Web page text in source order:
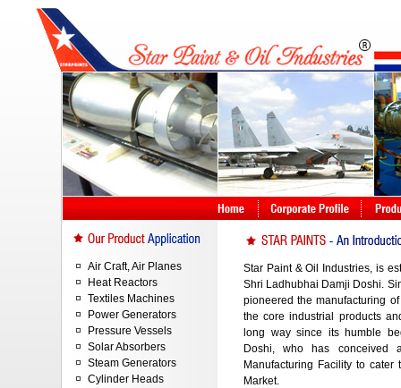
Air Craft, Air Planes
Heat Reactors
Textiles Machines
Power Generators
Pressure Vessels
Solar Absorbers
Steam Generators
Cylinder Heads
Star Paint & Oil Industries, is
Shri Ladhubhai Damji Doshi.
pioneered the manufacturing
the core industrial products
long way since its humble
Doshi, who has conceived
Manufacturing Facility to
Market.